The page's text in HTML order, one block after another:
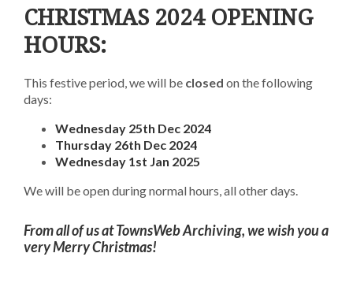
CHRISTMAS 2024 OPENING
HOURS:
This festive period, we will be closed on the following
days:
Wednesday 25th Dec 2024
Thursday 26th Dec 2024
Wednesday 1st Jan 2025
We will be open during normal hours, all other days.
From all of us at TownsWeb Archiving, we wish you a
very Merry Christmas!